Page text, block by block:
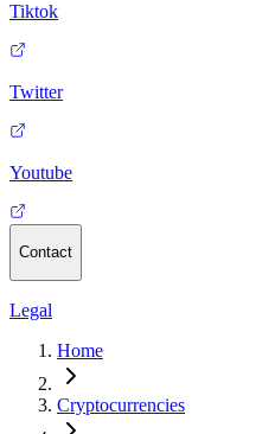
Tiktok
Twitter
Youtube
Contact
Legal
Home
Cryptocurrencies